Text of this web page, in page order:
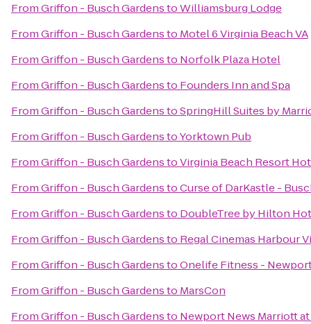
FromGriffon - Busch GardenstoWilliamsburg Lodge
FromGriffon - Busch Gardensto Motel 6 Virginia Beach VA
FromGriffon - Busch Gardensto Norfolk Plaza Hotel
FromGriffon - Busch Gardensto Founders Inn and Spa
FromGriffon - Busch GardenstoSpringHill Suites by
FromGriffon - Busch GardenstoYorktown Pub
FromGriffon - Busch GardenstoVirginia Beach Resort
FromGriffon - Busch GardenstoCurse of DarKastle -
FromGriffon - Busch Gardensto DoubleTree by Hilton
FromGriffon - Busch Gardensto Regal Cinemas Harbour
FromGriffon - Busch GardenstoOnelife Fitness -
FromGriffon - Busch Gardensto MarsCon
FromGriffon - Busch Gardensto Newport News Marriott